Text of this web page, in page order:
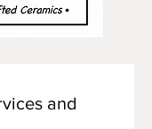
and